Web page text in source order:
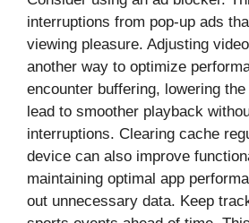
interruptions from pop-up ads
viewing pleasure. Adjusting
another way to optimize
encounter buffering, lowering
lead to smoother playback
interruptions. Clearing cache
device can also improve
maintaining optimal app
out unnecessary data. Keep